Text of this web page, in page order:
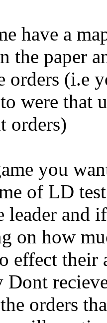
have a
the paper
orders (i.e
were that
orders)
you
of LD
leader and
on how
effect their
Dont
orders